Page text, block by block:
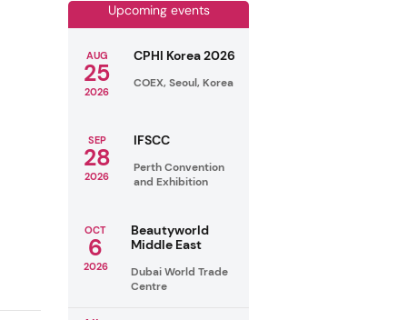
Upcoming events
AUG
25
2026
CPHI Korea 2026
COEX, Seoul, Korea
SEP
28
2026
IFSCC
Perth Convention
and Exhibition
OCT
6
2026
Beautyworld
Middle East
Dubai World Trade
Centre